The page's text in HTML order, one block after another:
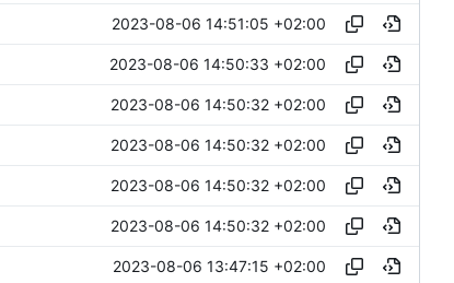
2023-08-06 14:51:05 +02:00
2023-08-06 14:50:33 +02:00
2023-08-06 14:50:32 +02:00
2023-08-06 14:50:32 +02:00
2023-08-06 14:50:32 +02:00
2023-08-06 14:50:32 +02:00
2023-08-06 13:47:15 +02:00